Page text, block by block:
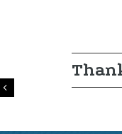
Previous